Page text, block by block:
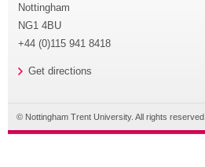
Nottingham
NG1 4BU
+44 (0)115 941 8418
Get directions
© Nottingham Trent University. All rights reserved.